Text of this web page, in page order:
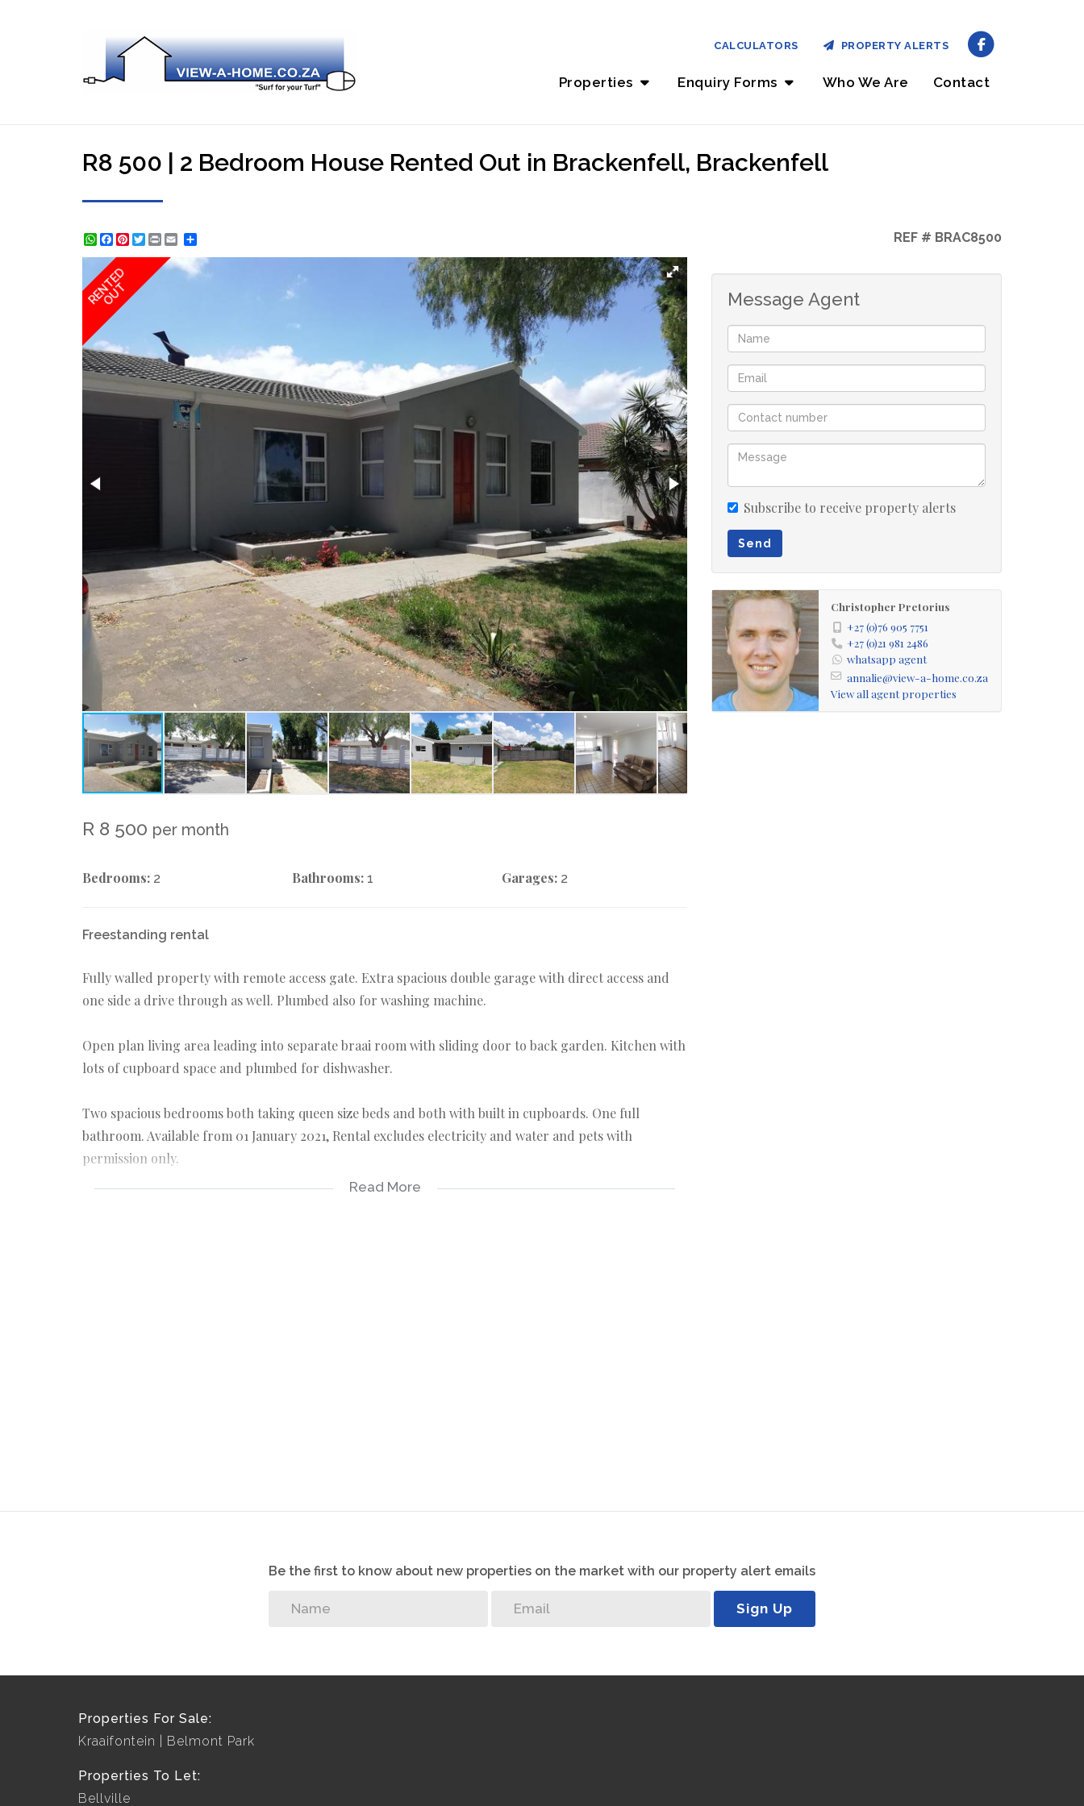
Properties Enquiry Forms Who We Are Contact
CALCULATORS PROPERTY ALERTS
R8 500 | 2 Bedroom House Rented Out in Brackenfell, Brackenfell
WhatsApp
Facebook
Pinterest
Twitter
Print REF # BRAC8500
RENTED
OUT
R 8 500 per month
Bedrooms: 2 Bathrooms: 1 Garages: 2
Freestanding rental
Fully walled property with remote access gate. Extra spacious double garage with direct access and
one side a drive through as well. Plumbed also for washing machine.
Open plan living area leading into separate braai room with sliding door to back garden. Kitchen with
lots of cupboard space and plumbed for dishwasher.
Two spacious bedrooms both taking queen size beds and both with built in cupboards. One full
bathroom. Available from 01 January 2021, Rental excludes electricity and water and pets with
permission only.
2 bedrooms
Read More
Message Agent
Subscribe to receive property alerts
Send
Christopher Pretorius
+27 (0)76 905 7751
+27 (0)21 981 2486
whatsapp agent
annalie@view-a-home.co.za
View all agent properties
Be the first to know about new properties on the market with our property alert emails
Sign Up
Properties For Sale:
Kraaifontein
Belmont Park
Properties To Let:
Bellville